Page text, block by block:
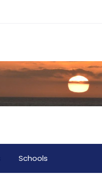
Schools